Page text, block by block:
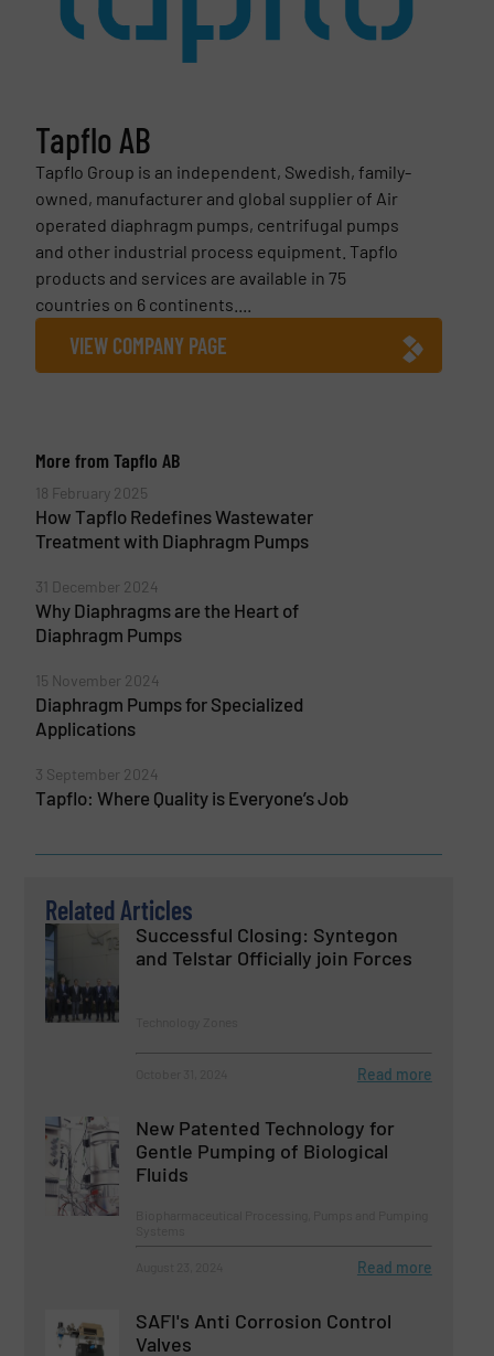
Tapflo AB
Tapflo Group is an independent, Swedish, family-
owned, manufacturer and global supplier of Air
operated diaphragm pumps, centrifugal pumps
and other industrial process equipment. Tapflo
products and services are available in 75
countries on 6 continents....
VIEW COMPANY PAGE
More from Tapflo AB
18 February 2025
How Tapflo Redefines Wastewater
Treatment with Diaphragm Pumps
31 December 2024
Why Diaphragms are the Heart of
Diaphragm Pumps
15 November 2024
Diaphragm Pumps for Specialized
Applications
3 September 2024
Tapflo: Where Quality is Everyone’s Job
Related Articles
Successful Closing: Syntegon
and Telstar Officially join Forces
Read more
New Patented Technology for
Gentle Pumping of Biological
Fluids
Read more
SAFI's Anti Corrosion Control
Valves